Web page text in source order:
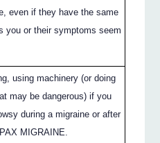
even if they have the same
you or their symptoms seem
using machinery (or doing
may be dangerous) if you
during a migraine or after
MIGRAINE.